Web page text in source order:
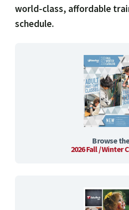
world-class, affordable
schedule.
Browse
2026 Fall / Winter